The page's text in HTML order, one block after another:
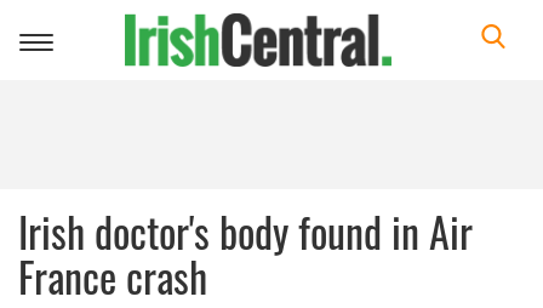
Toggle
Irish doctor's body found in Air
France crash